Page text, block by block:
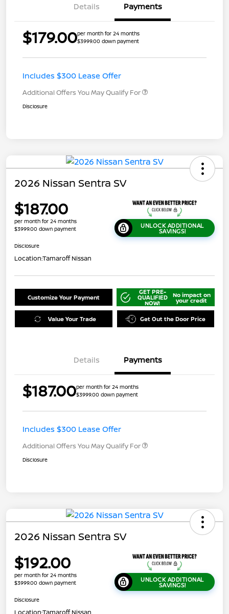
Details Payments
$179.00per month for 24 months
$3999.00 down payment
Includes $300 Lease Offer
Additional Offers You May Qualify For
Disclosure
2026 Nissan Sentra SV
$187.00
per month for 24 months
$3999.00 down payment
UNLOCK ADDITIONAL
SAVINGS!
Disclosure
Location:Tamaroff Nissan
Customize Your Payment
GET PRE-
QUALIFIED
NOW!
No impact on
your credit
Value Your Trade Get Out the Door Price
Details Payments
$187.00per month for 24 months
$3999.00 down payment
Includes $300 Lease Offer
Additional Offers You May Qualify For
Disclosure
2026 Nissan Sentra SV
$192.00
per month for 24 months
$3999.00 down payment
UNLOCK ADDITIONAL
SAVINGS!
Disclosure